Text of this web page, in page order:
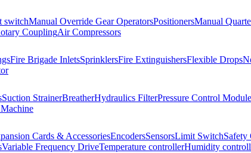
switchManual Override Gear OperatorsPositionersManual
CouplingAir Compressors
Fire Brigade InletsSprinklersFire ExtinguishersFlexible Drops
Suction StrainerBreatherHydraulics FilterPressure Control Module
Cards & AccessoriesEncodersSensorsLimit SwitchSafety
Variable Frequency DriveTemperature controllerHumidity